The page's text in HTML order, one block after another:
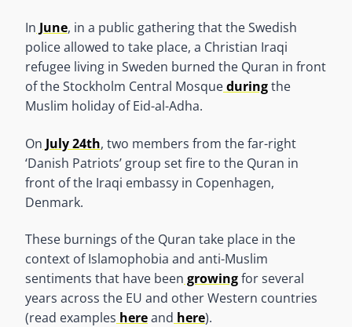
In June, in a public gathering that the Swedish
police allowed to take place, a Christian Iraqi
refugee living in Sweden burned the Quran in front
of the Stockholm Central Mosqueduringthe
Muslim holiday of Eid-al-Adha.
On July 24th, two members from the far-right
‘Danish Patriots’ group set fire to the Quran in
front of the Iraqi embassy in Copenhagen,
Denmark.
These burnings of the Quran take place in the
context of Islamophobia and anti-Muslim
sentiments that have been growingfor several
years across the EU and other Western countries
(read examples hereand here).